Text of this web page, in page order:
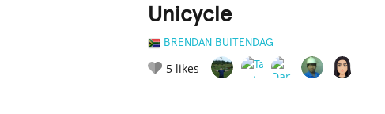
Unicycle
BRENDAN BUITENDAG
5 likes